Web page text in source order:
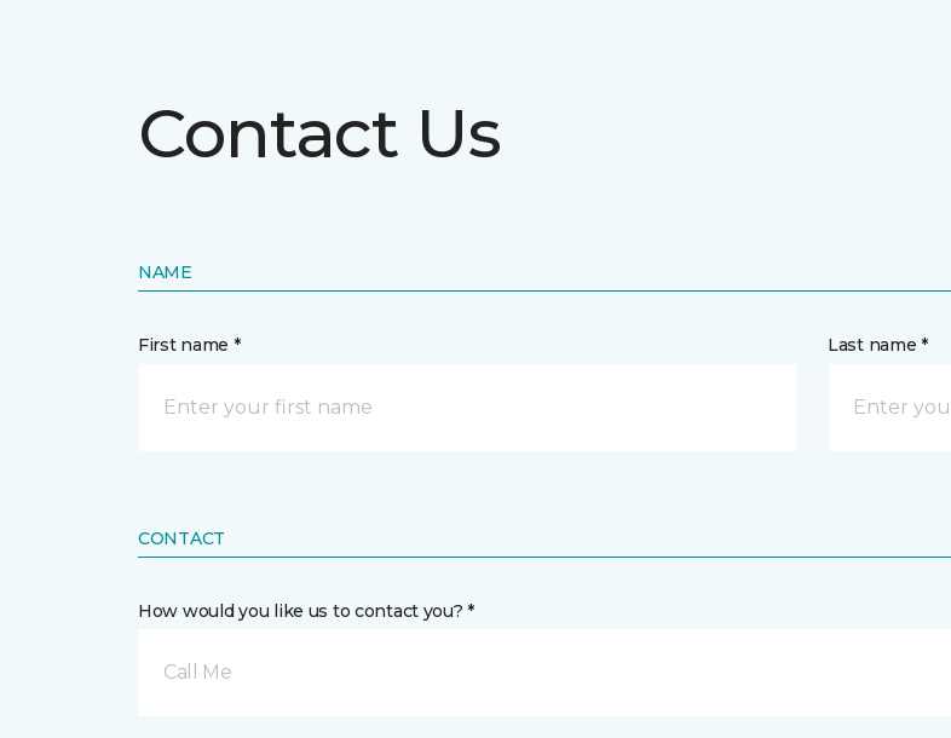
Contact Us
NAME
First name * Last name *
CONTACT
How would you like us to contact you? *
Call Me